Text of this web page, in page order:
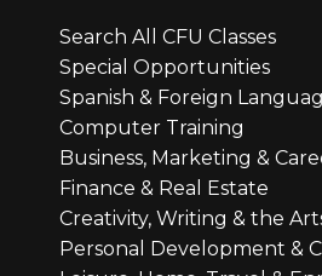
Search All CFU Classes
Special Opportunities
Spanish & Foreign
Computer Training
Business, Marketing &
Finance & Real Estate
Creativity, Writing & the
Personal Development &